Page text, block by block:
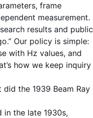
frame
measurement.
results and public
Our policy is simple:
with Hz values, and
how we keep inquiry
the 1939 Beam Ray
in the late 1930s,